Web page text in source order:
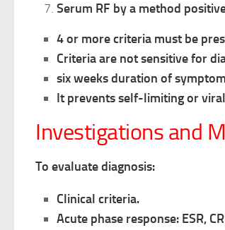
Serum RF by a method
4 or more criteria must be
Criteria are not sensitive for
six weeks duration of
It prevents self-limiting or
Investigations and
To evaluate diagnosis:
Clinical criteria.
Acute phase response: ESR,